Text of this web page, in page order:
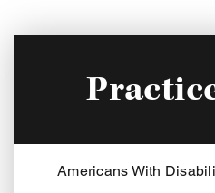
Americans With